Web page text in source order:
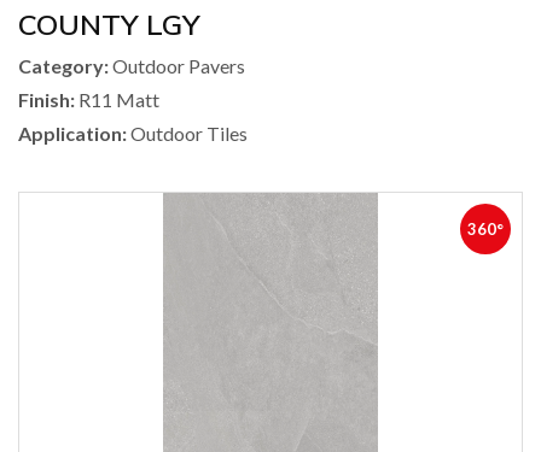
COUNTY LGY
Category:Outdoor Pavers
Finish: R11 Matt
Application:Outdoor Tiles
360°